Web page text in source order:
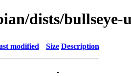
dists/
modified Size Description
-